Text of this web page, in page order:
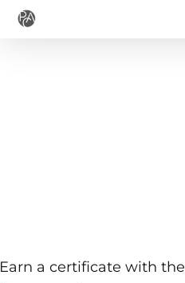
Skip
a certificate with